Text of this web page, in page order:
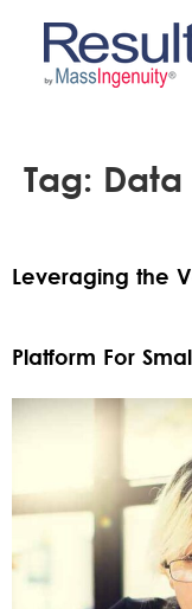
Tag: Data
Leveraging the
Platform For